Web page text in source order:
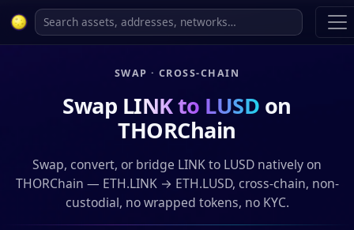
SWAP · CROSS-CHAIN
Swap LINK to LUSD on
THORChain
Swap, convert, or bridge LINK to LUSD natively on
THORChain — ETH.LINK → ETH.LUSD, cross-chain, non-
custodial, no wrapped tokens, no KYC.